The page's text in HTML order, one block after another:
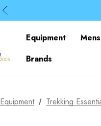
Equipment Mens
Brands
Equipment Trekking